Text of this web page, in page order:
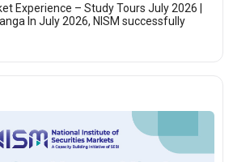
Experience – Study Tours July 2026 |
In July 2026, NISM successfully